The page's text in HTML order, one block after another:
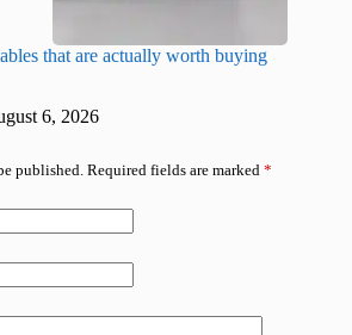
that are actually worth buying
6, 2026
published. Required fields are marked *